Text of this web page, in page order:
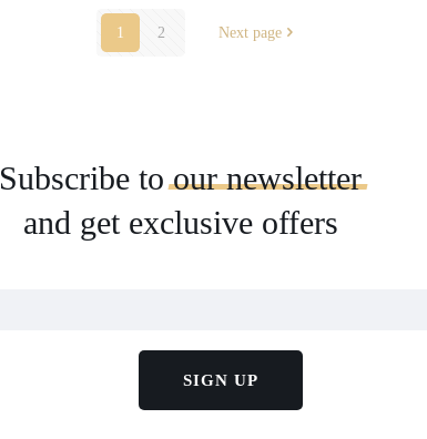
1 2 Next page
Subscribe toour newsletter
and get exclusive offers